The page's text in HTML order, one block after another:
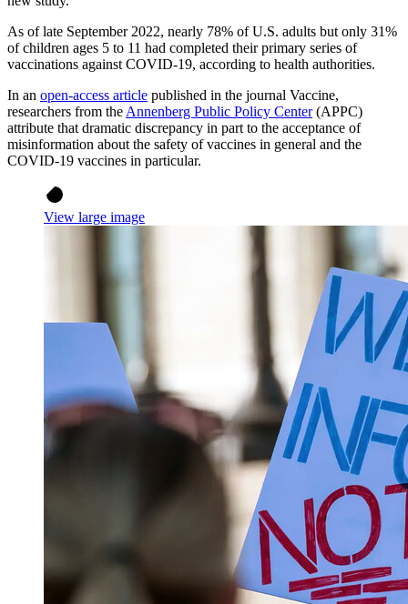
As of late September 2022, nearly 78% of U.S. adults but only 31%
of children ages 5 to 11 had completed their primary series of
vaccinations against COVID-19, according to health authorities.
In an open-access article published in the journal Vaccine,
researchers from the Annenberg Public Policy Center(APPC)
attribute that dramatic discrepancy in part to the acceptance of
misinformation about the safety of vaccines in general and the
COVID-19 vaccines in particular.
View large image